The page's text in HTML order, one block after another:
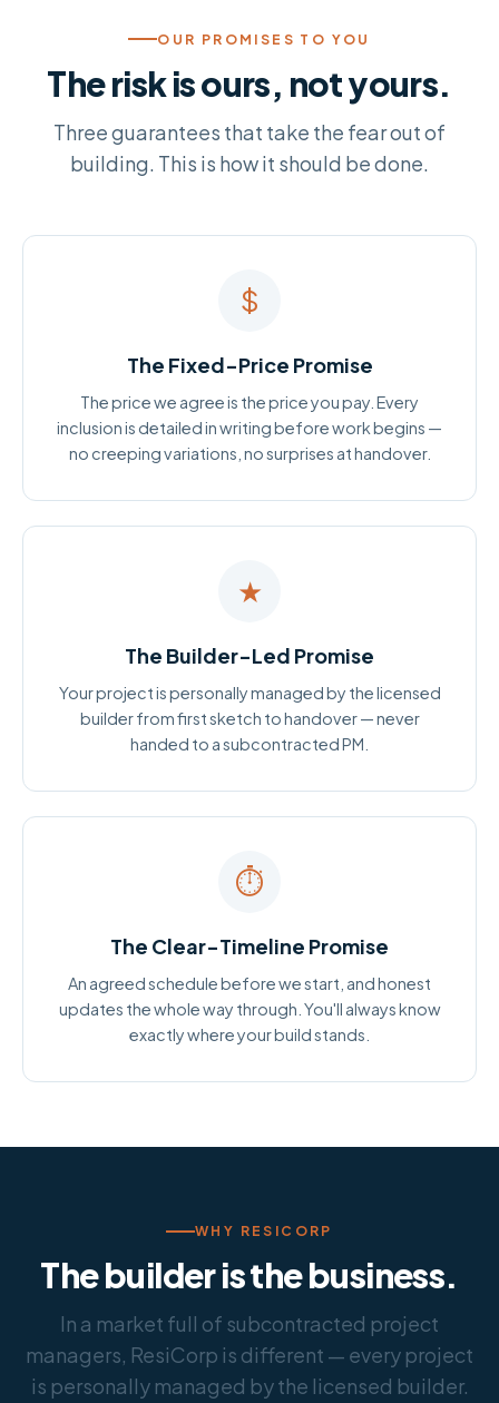
OUR PROMISES TO YOU
The risk is ours, not yours.
Three guarantees that take the fear out of
building. This is how it should be done.
$
The Fixed-Price Promise
The price we agree is the price you pay. Every
inclusion is detailed in writing before work begins —
no creeping variations, no surprises at handover.
★
The Builder-Led Promise
Your project is personally managed by the licensed
builder from first sketch to handover — never
handed to a subcontracted PM.
⏱
The Clear-Timeline Promise
An agreed schedule before we start, and honest
updates the whole way through. You'll always know
exactly where your build stands.
WHY RESICORP
The builder is the business.
In a market full of subcontracted project
managers, ResiCorp is different — every project
is personally managed by the licensed builder.